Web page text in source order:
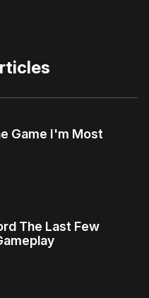
Game I'm Most
The Last Few